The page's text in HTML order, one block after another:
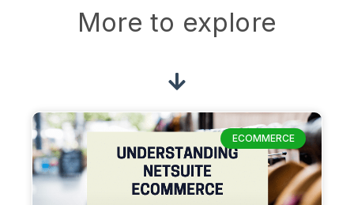
More to explore
ECOMMERCE